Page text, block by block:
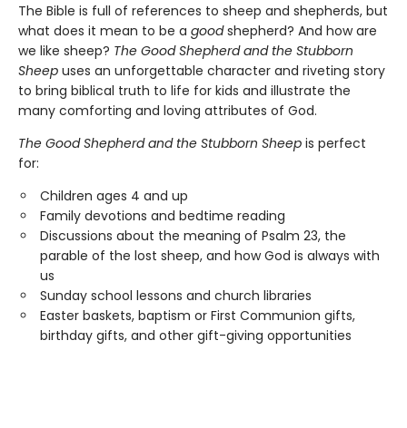
The Bible is full of references to sheep and shepherds, but
what does it mean to be a goodshepherd? And how are
we like sheep? The Good Shepherd and the Stubborn
Sheep uses an unforgettable character and riveting story
to bring biblical truth to life for kids and illustrate the
many comforting and loving attributes of God.
The Good Shepherd and the Stubborn Sheep is perfect
for:
Children ages 4 and up
Family devotions and bedtime reading
Discussions about the meaning of Psalm 23, the
parable of the lost sheep, and how God is always with
us
Sunday school lessons and church libraries
Easter baskets, baptism or First Communion gifts,
birthday gifts, and other gift-giving opportunities